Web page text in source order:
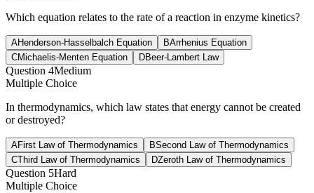
Which equation relates to the rate of a reaction in enzyme kinetics?
AHenderson-Hasselbalch Equation BArrhenius Equation
CMichaelis-Menten Equation DBeer-Lambert Law
Question 4Medium
Multiple Choice
In thermodynamics, which law states that energy cannot be created
or destroyed?
AFirst Law of Thermodynamics BSecond Law of Thermodynamics
CThird Law of Thermodynamics DZeroth Law of Thermodynamics
Question 5Hard
Multiple Choice